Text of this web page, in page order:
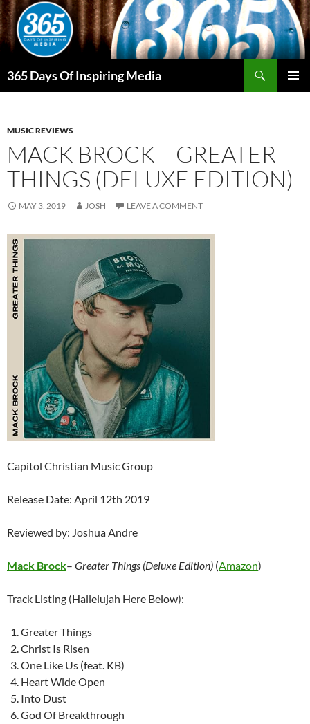
Skip
to
content
365 Days Of Inspiring Media
MUSIC REVIEWS
MACK BROCK – GREATER
THINGS (DELUXE EDITION)
MAY 3, 2019 JOSH LEAVE A COMMENT
Capitol Christian Music Group
Release Date: April 12th 2019
Reviewed by: Joshua Andre
Mack Brock– Greater Things (Deluxe Edition) (Amazon)
Track Listing (Hallelujah Here Below):
Greater Things
Christ Is Risen
One Like Us (feat. KB)
Heart Wide Open
Into Dust
God Of Breakthrough